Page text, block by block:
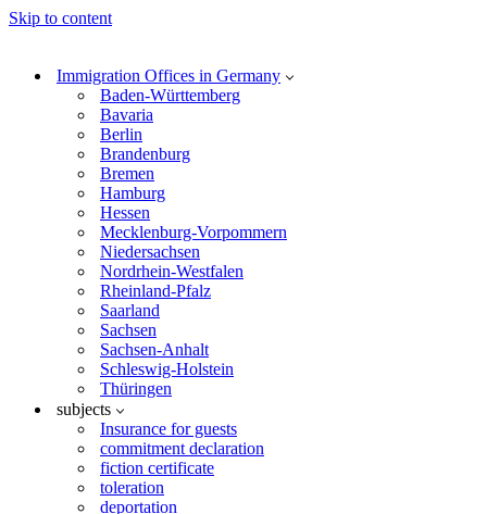
Skip to content
Immigration Offices in Germany
Baden-Württemberg
Bavaria
Berlin
Brandenburg
Bremen
Hamburg
Hessen
Mecklenburg-Vorpommern
Niedersachsen
Nordrhein-Westfalen
Rheinland-Pfalz
Saarland
Sachsen
Sachsen-Anhalt
Schleswig-Holstein
Thüringen
subjects
Insurance for guests
commitment declaration
fiction certificate
toleration
deportation